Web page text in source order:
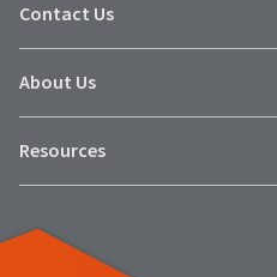
Contact Us
About Us
Resources